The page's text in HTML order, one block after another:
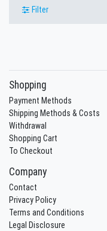
Filter
Shopping
Payment Methods
Shipping Methods & Costs
Withdrawal
Shopping Cart
To Checkout
Company
Contact
Privacy Policy
Terms and Conditions
Legal Disclosure